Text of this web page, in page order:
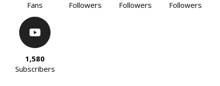
Fans
Followers
Followers
Followers
1,580
Subscribers